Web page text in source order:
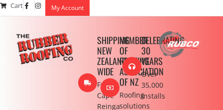
Cart My Account
SHIPPING
NEW
ZEALAND
WIDE
From
Cape
Reinga
MEMBER
OF
ROOFING
ASSOCIATION
OF NZ
Roofing
solutions
CELEBRATING
30
YEARS
Over
35,000
installs